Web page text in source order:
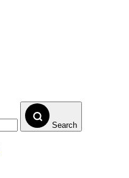
Search